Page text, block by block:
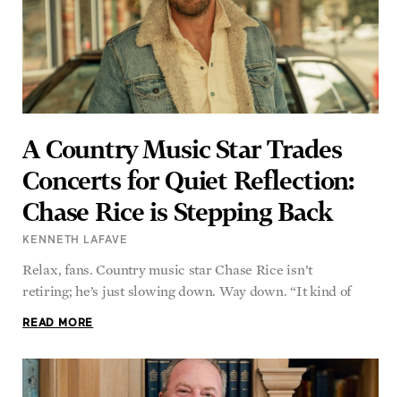
A Country Music Star Trades
Concerts for Quiet Reflection:
Chase Rice is Stepping Back
KENNETH LAFAVE
Relax, fans. Country music star Chase Rice isn’t
retiring; he’s just slowing down. Way down. “It kind of
READ MORE